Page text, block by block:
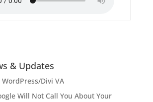
& Updates
WordPress/Divi VA
Will Not Call You About Your